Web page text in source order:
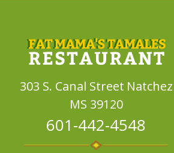
303 S. Canal Street Natchez
MS 39120
601-442-4548